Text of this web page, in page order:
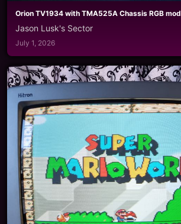
Orion TV1934 with TMA525A Chassis RGB mod
Jason Lusk's Sector
July 1, 2026